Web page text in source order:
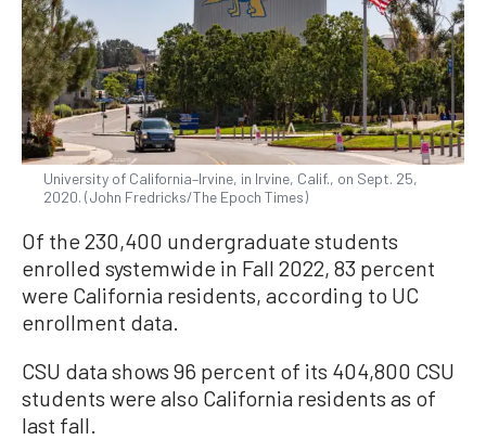
University of California–Irvine, in Irvine, Calif., on Sept. 25,
2020. (John Fredricks/The Epoch Times)
Of the 230,400 undergraduate students
enrolled systemwide in Fall 2022, 83 percent
were California residents, according to UC
enrollment data.
CSU data shows 96 percent of its 404,800 CSU
students were also California residents as of
last fall.